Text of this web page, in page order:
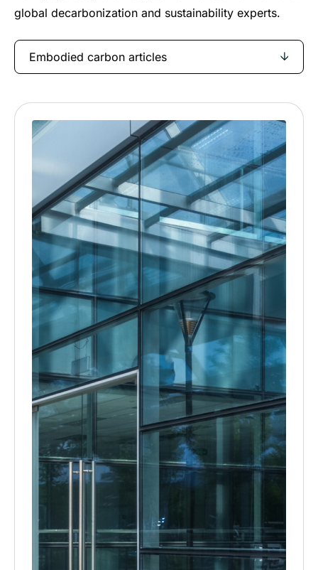
global decarbonization and sustainability experts.
Embodied carbon articles